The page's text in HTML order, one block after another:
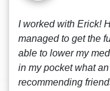
I worked with Erick!
managed to get the
able to lower my
in my pocket what
recommending